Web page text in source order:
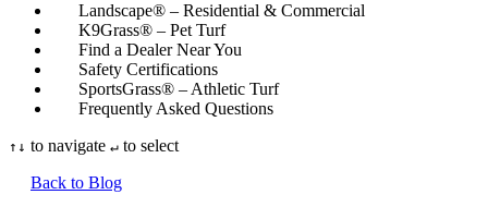
Landscape® – Residential & Commercial
K9Grass® – Pet Turf
Find a Dealer Near You
Safety Certifications
SportsGrass® – Athletic Turf
Frequently Asked Questions
↑ ↓ to navigate ↵ to select
Back to Blog